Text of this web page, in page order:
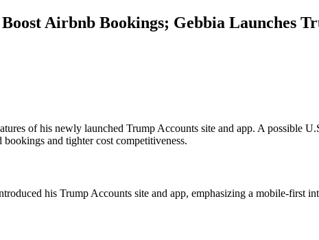
Airbnb Bookings; Gebbia Launches
of his newly launched Trump Accounts site and app. A possible
and tighter cost competitiveness.
his Trump Accounts site and app, emphasizing a mobile-first